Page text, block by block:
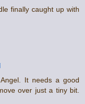
finally caught up with
It needs a good
over just a tiny bit.